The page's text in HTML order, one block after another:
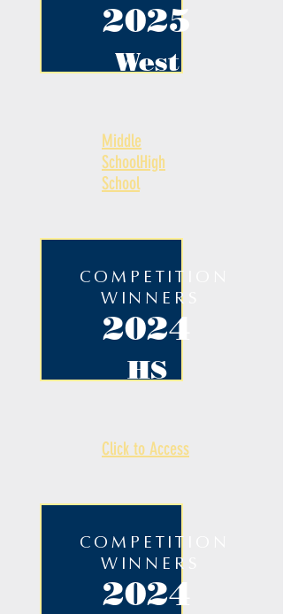
2025
West
Middle
SchoolHigh
School
2024
HS
COMPETITION
WINNERS
Click to Access
2024
COMPETITION
WINNERS